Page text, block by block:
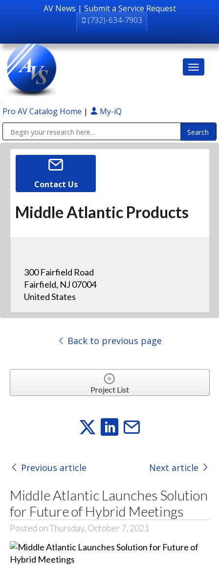
AV News | Submit a Service Request
(732)-634-7903
Pro AV Catalog Home | My-iQ
Contact Us
Middle Atlantic Products
300 Fairfield Road
Fairfield, NJ 07004
United States
Back to previous page
Project List
Previous article Next article
Middle Atlantic Launches Solution
for Future of Hybrid Meetings
Posted on Thursday, October 7, 2021